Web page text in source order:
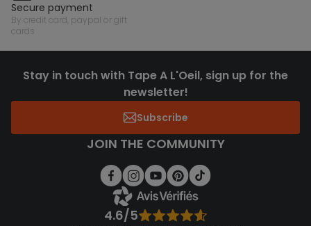
secure payment
by credit card, paypal or gift
cards
Stay in touch with Tape A L'Oeil, sign up for the
newsletter!
Subscribe
JOIN THE COMMUNITY
4.6/5